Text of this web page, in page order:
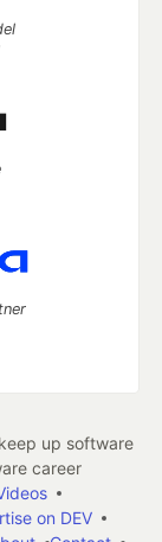
up software
career
on DEV